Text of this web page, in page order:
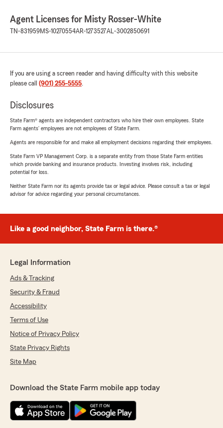
Agent Licenses for Misty Rosser-White
TN-831959MS-10270554AR-1273527AL-3002850691
If you are using a screen reader and having difficulty with this website
please call (901) 255-5555.
Disclosures
State Farm® agents are independent contractors who hire their own employees. State
Farm agents’ employees are not employees of State Farm.
Agents are responsible for and make all employment decisions regarding their employees.
State Farm VP Management Corp. is a separate entity from those State Farm entities
which provide banking and insurance products. Investing involves risk, including
potential for loss.
Neither State Farm nor its agents provide tax or legal advice. Please consult a tax or legal
advisor for advice regarding your personal circumstances.
Like a good neighbor, State Farm is there.®
Legal Information
Ads & Tracking
Security & Fraud
Accessibility
Terms of Use
Notice of Privacy Policy
State Privacy Rights
Site Map
Download the State Farm mobile app today